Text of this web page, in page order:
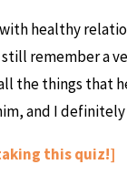
healthy
remember a
the things that
and I definitely
this quiz!]